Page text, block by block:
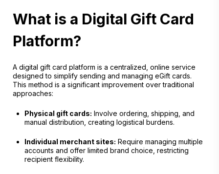
What is a Digital Gift Card
Platform?
A digital gift card platform is a centralized, online service
designed to simplify sending and managing eGift cards.
This method is a significant improvement over traditional
approaches:
Physical gift cards: Involve ordering, shipping, and
manual distribution, creating logistical burdens.
Individual merchant sites: Require managing multiple
accounts and offer limited brand choice, restricting
recipient flexibility.